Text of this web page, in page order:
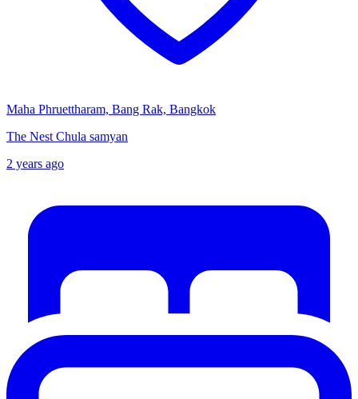
Maha Phruettharam, Bang Rak, Bangkok
The Nest Chula samyan
2 years ago